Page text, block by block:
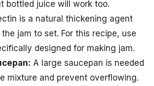
bottled juice will work too.
is a natural thickening agent
jam to set. For this recipe, use
designed for making jam.
A large saucepan is needed
mixture and prevent overflowing.